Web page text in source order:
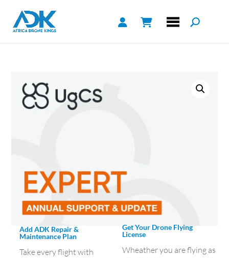
Add ADK Repair &
Maintenance Plan
Take every flight with
Get Your Drone Flying
License
Wheather you are flying as